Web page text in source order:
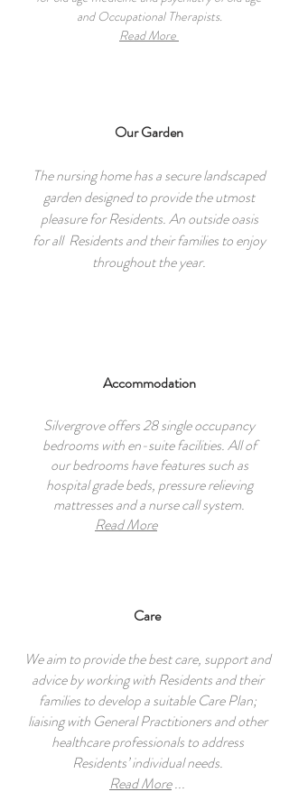
and Occupational Therapists.
Read More
Our Garden
The nursing home has a secure landscaped
garden designed to provide the utmost
pleasure for Residents. An outside oasis
for all Residents and their families to enjoy
throughout the year.
Accommodation
Silvergrove offers 28 single occupancy
bedrooms with en-suite facilities. All of
our bedrooms have features such as
hospital grade beds, pressure relieving
mattresses and a nurse call system.
Read More
Care
We aim to provide the best care, support and
advice by working with Residents and their
families to develop a suitable Care Plan;
liaising with General Practitioners and other
healthcare professionals to address
Residents’ individual needs.
Read More...